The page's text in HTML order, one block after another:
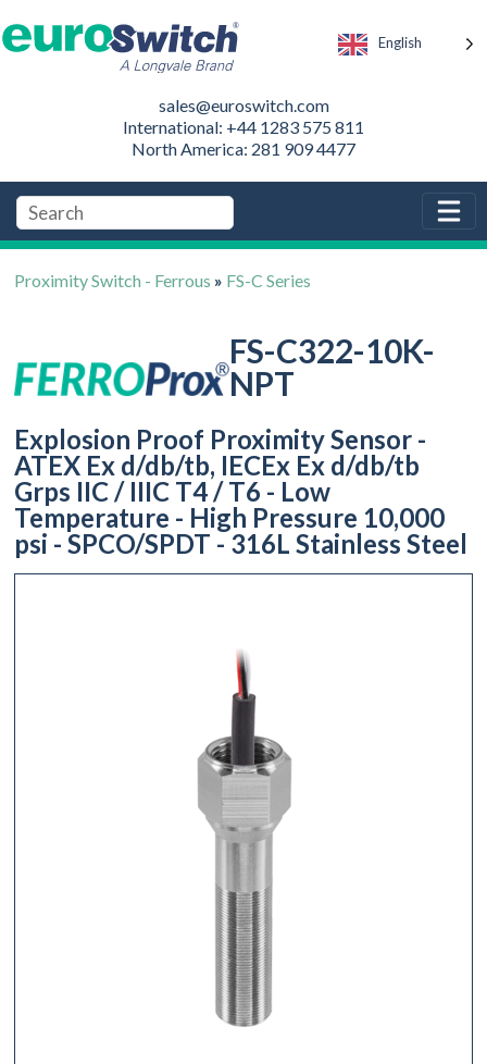
English
sales@euroswitch.com
International: +44 1283 575 811
North America: 281 909 4477
Proximity Switch - Ferrous » FS-C Series
FS-C322-10K-
NPT
Explosion Proof Proximity Sensor -
ATEX Ex d/db/tb, IECEx Ex d/db/tb
Grps IIC / IIIC T4 / T6 - Low
Temperature - High Pressure 10,000
psi - SPCO/SPDT - 316L Stainless Steel